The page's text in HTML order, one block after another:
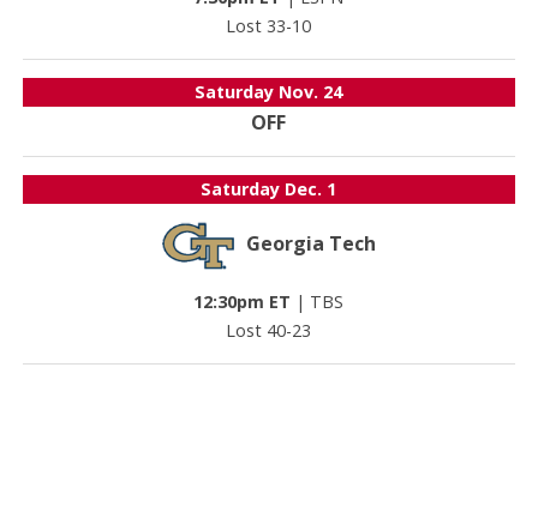
Lost 33-10
Saturday Nov. 24
OFF
Saturday Dec. 1
Georgia Tech
12:30pm ET | TBS
Lost 40-23